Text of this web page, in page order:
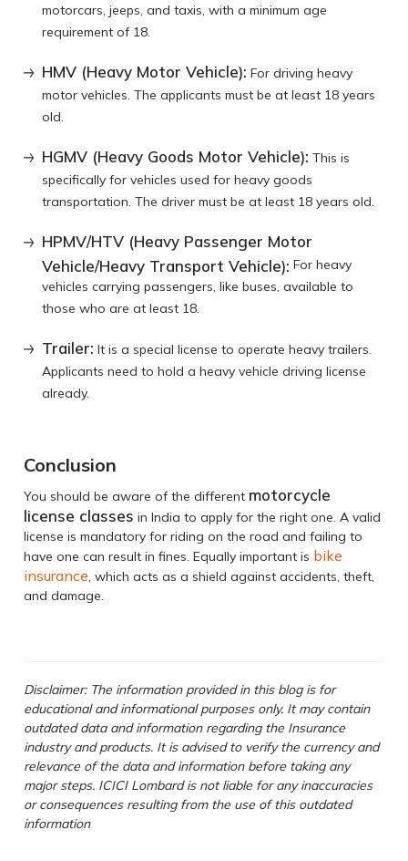
motorcars, jeeps, and taxis, with a minimum age
requirement of 18.
HMV (Heavy Motor Vehicle): For driving heavy
motor vehicles. The applicants must be at least 18 years
old.
HGMV (Heavy Goods Motor Vehicle): This is
specifically for vehicles used for heavy goods
transportation. The driver must be at least 18 years old.
HPMV/HTV (Heavy Passenger Motor
Vehicle/Heavy Transport Vehicle): For heavy
vehicles carrying passengers, like buses, available to
those who are at least 18.
Trailer: It is a special license to operate heavy trailers.
Applicants need to hold a heavy vehicle driving license
already.
Conclusion
You should be aware of the different motorcycle
license classes in India to apply for the right one. A valid
license is mandatory for riding on the road and failing to
have one can result in fines. Equally important is bike
insurance , which acts as a shield against accidents, theft,
and damage.
Disclaimer: The information provided in this blog is for
educational and informational purposes only. It may contain
outdated data and information regarding the Insurance
industry and products. It is advised to verify the currency and
relevance of the data and information before taking any
major steps. ICICI Lombard is not liable for any inaccuracies
or consequences resulting from the use of this outdated
information